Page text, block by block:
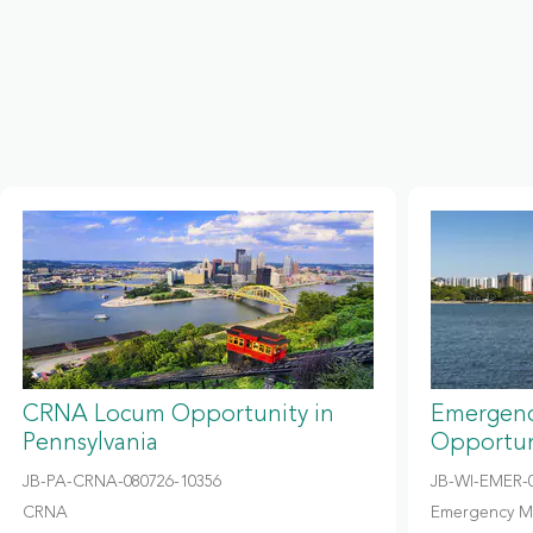
CRNA Locum Opportunity in
Pennsylvania
JB-PA-CRNA-080726-10356
CRNA
JB-WI-EMER-
Emergency